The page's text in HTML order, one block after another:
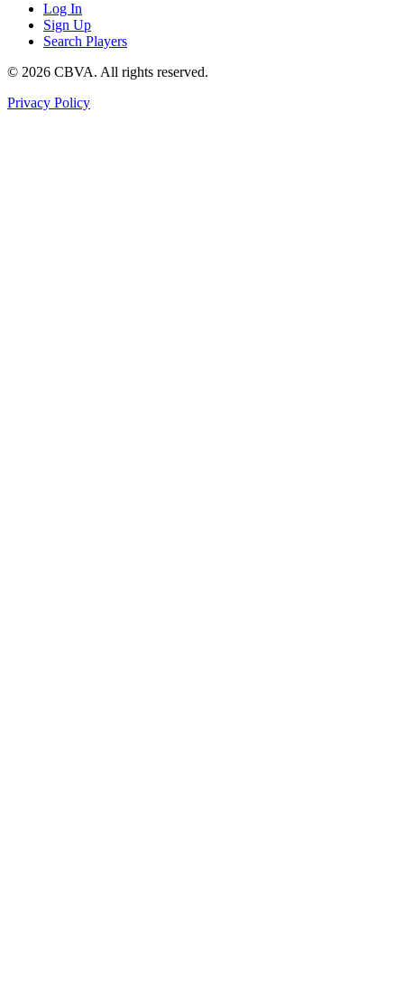
Log In
Sign Up
Search Players
© 2026 CBVA. All rights reserved.
Privacy Policy